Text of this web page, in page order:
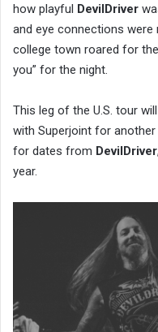
how playful
DevilDriver
and eye connections
college town roared for
you” for the night.
This leg of the U.S. tour
with Superjoint for
for dates from DevilDriver
year.